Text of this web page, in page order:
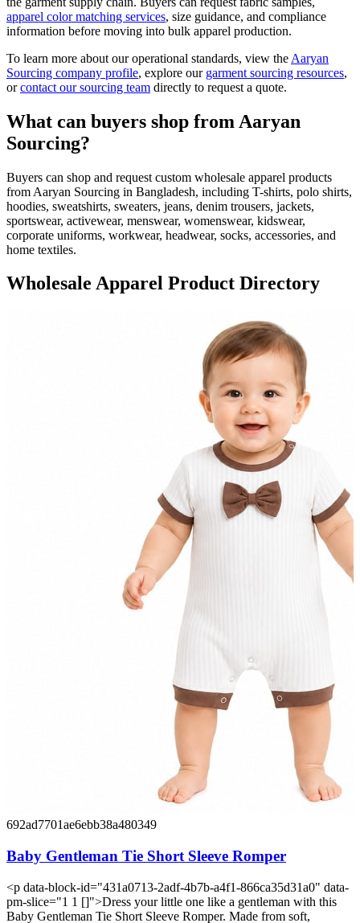
apparel color matching services, size guidance, and compliance
information before moving into bulk apparel production.
To learn more about our operational standards, view the Aaryan
Sourcing company profile, explore our garment sourcing resources,
orcontact our sourcing team directly to request a quote.
What can buyers shop from Aaryan
Sourcing?
Buyers can shop and request custom wholesale apparel products
from Aaryan Sourcing in Bangladesh, including T-shirts, polo shirts,
hoodies, sweatshirts, sweaters, jeans, denim trousers, jackets,
sportswear, activewear, menswear, womenswear, kidswear,
corporate uniforms, workwear, headwear, socks, accessories, and
home textiles.
Wholesale Apparel Product Directory
692ad7701ae6ebb38a480349
Baby Gentleman Tie Short Sleeve Romper
<p data-block-id="431a0713-2adf-4b7b-a4f1-866ca35d31a0" data-
pm-slice="1 1 []">Dress your little one like a gentleman with this
Baby Gentleman Tie Short Sleeve Romper. Made from soft,